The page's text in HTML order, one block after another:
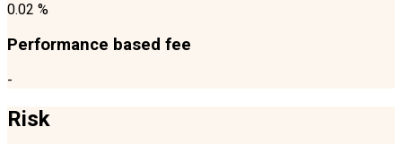
0.02 %
Performance based fee
-
Risk